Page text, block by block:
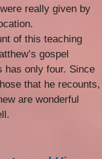
really given by
of this teaching
gospel
has only four. Since
that he recounts,
are wonderful